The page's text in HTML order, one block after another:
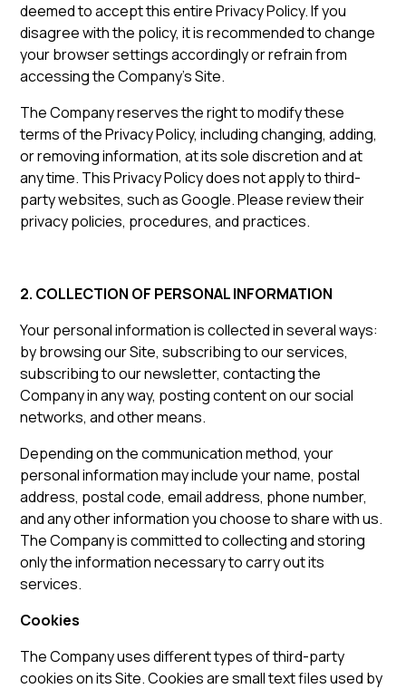
deemed to accept this entire Privacy Policy. If you
disagree with the policy, it is recommended to change
your browser settings accordingly or refrain from
accessing the Company’s Site.
The Company reserves the right to modify these
terms of the Privacy Policy, including changing, adding,
or removing information, at its sole discretion and at
any time. This Privacy Policy does not apply to third-
party websites, such as Google. Please review their
privacy policies, procedures, and practices.
2. COLLECTION OF PERSONAL INFORMATION
Your personal information is collected in several ways:
by browsing our Site, subscribing to our services,
subscribing to our newsletter, contacting the
Company in any way, posting content on our social
networks, and other means.
Depending on the communication method, your
personal information may include your name, postal
address, postal code, email address, phone number,
and any other information you choose to share with us.
The Company is committed to collecting and storing
only the information necessary to carry out its
services.
Cookies
The Company uses different types of third-party
cookies on its Site. Cookies are small text files used by